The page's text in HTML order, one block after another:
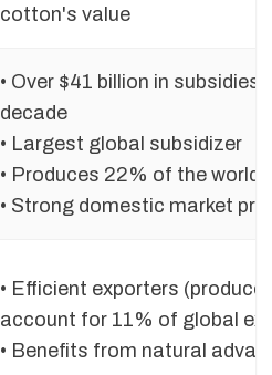
cotton's value
• Over $41 billion in subsidies
decade
• Largest global subsidizer
• Produces 22% of the
• Strong domestic market
• Efficient exporters (produce
account for 11% of global
• Benefits from natural